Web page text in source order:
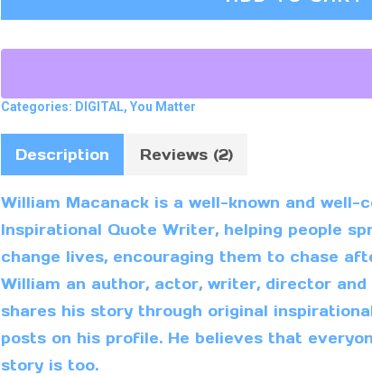
Categories: DIGITAL, You Matter
Description Reviews (2)
William Macanack is a well-known and well-
Inspirational Quote Writer, helping people
change lives, encouraging them to chase
William an author, actor, writer, director
shares his story through original
posts on his profile. He believes that
story is too.